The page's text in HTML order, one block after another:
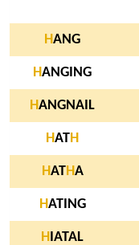
HANG
HANGING
HANGNAIL
HATH
HATHA
HATING
H IATAL